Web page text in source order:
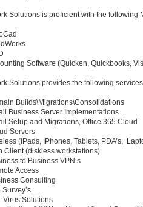
Solutions is proficient with the following
Software (Quicken, Quickbooks,
Solutions provides the following
Builds\Migrations\Consolidations
Business Server Implementations
Setup and Migrations, Office 365 Cloud
Servers
(IPads, IPhones, Tablets, PDA’s,
Client (diskless workstations)
to Business VPN’s
Access
Consulting
Survey’s
Virus Solutions